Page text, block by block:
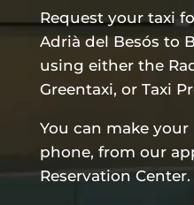
Request your taxi
Adrià del Besós to
using either the
Greentaxi, or Taxi
You can make
phone, from our
Reservation Center.